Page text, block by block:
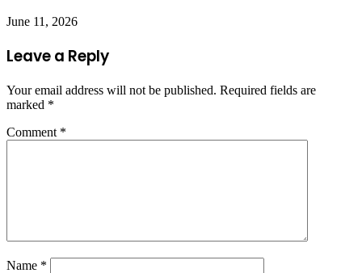
June 11, 2026
Leave a Reply
Your email address will not be published. Required fields are
marked *
Comment *
Name *